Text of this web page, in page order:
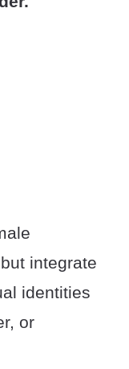
integrate
identities
or